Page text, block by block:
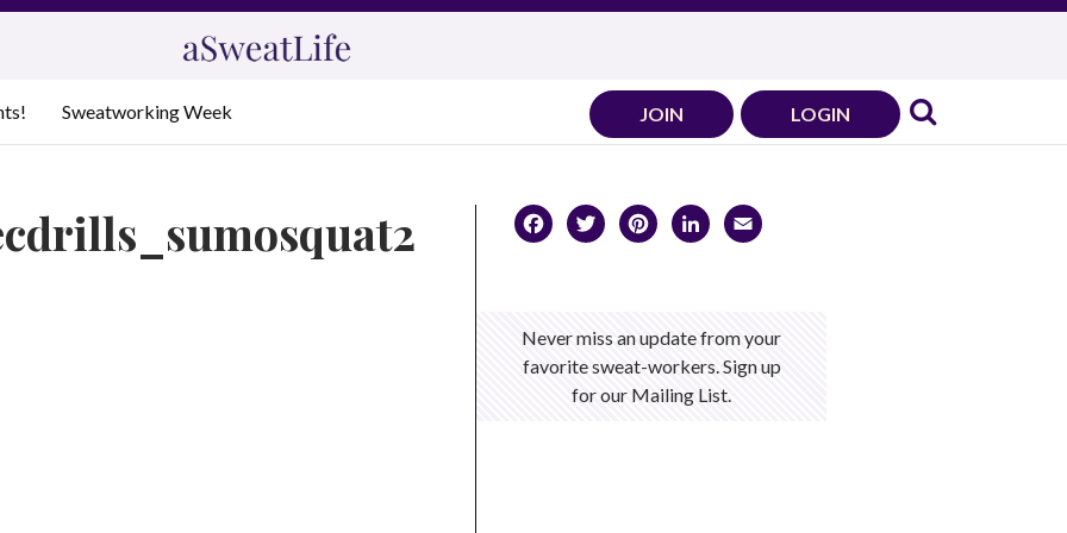
Sweatworking Week JOIN LOGIN
Facebook
TwitterPinterest
LinkedIn
Never miss an update from your
favorite sweat-workers. Sign up
for our Mailing List.